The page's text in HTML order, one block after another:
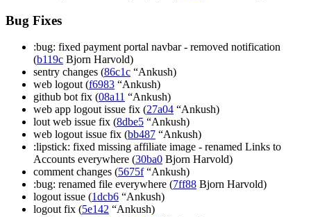
Bug Fixes
:bug: fixed payment portal navbar - removed notification
(b119c Bjorn Harvold)
sentry changes (86c1c “Ankush)
web logout (f6983 “Ankush)
github bot fix (08a11 “Ankush)
web app logout issue fix (27a04 “Ankush)
lout web issue fix (8dbe5 “Ankush)
web logout issue fix (bb487 “Ankush)
:lipstick: fixed missing affiliate image - renamed Links to
Accounts everywhere (30ba0 Bjorn Harvold)
comment changes (5675f“Ankush)
:bug: renamed file everywhere (7ff88 Bjorn Harvold)
logout issue (1dcb6 “Ankush)
logout fix (5e142 “Ankush)